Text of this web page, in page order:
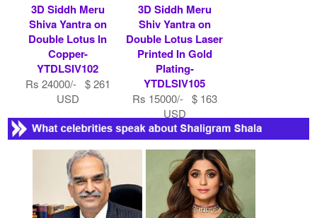
3D Siddh Meru
Shiva Yantra on
Double Lotus In
Copper-
YTDLSIV102
Rs 24000/- $ 261
USD
3D Siddh Meru
Shiv Yantra on
Double Lotus Laser
Printed In Gold
Plating-
YTDLSIV105
Rs 15000/- $ 163
USD